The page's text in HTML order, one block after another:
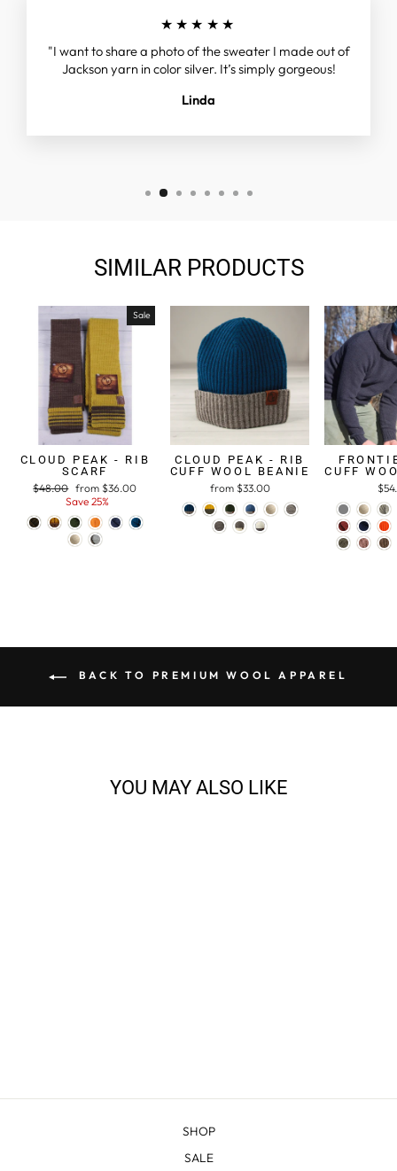
★★★★★
"I want to share a photo of the sweater I made out of
Jackson yarn in color silver. It’s simply gorgeous!
Linda
SIMILAR PRODUCTS
Sale
CLOUD PEAK - RIB
SCARF
Regular
$48.00 Sale
price
from $36.00
Save 25%
CLOUD PEAK - RIB
CUFF WOOL BEANIE
from $33.00
CUFF
BACK TO PREMIUM WOOL APPAREL
YOU MAY ALSO LIKE
SHOP
SALE